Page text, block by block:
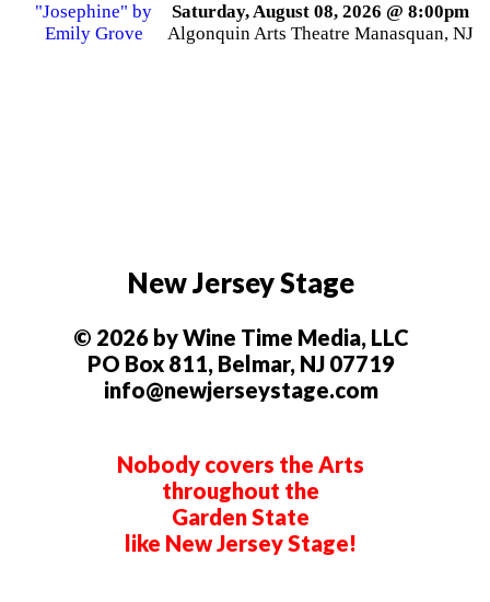
Saturday, August 08, 2026 @ 8:00pm
Algonquin Arts Theatre Manasquan, NJ
New Jersey Stage
© 2026 by Wine Time Media, LLC
PO Box 811, Belmar, NJ 07719
info@newjerseystage.com
Nobody covers the Arts
throughout the
Garden State
like New Jersey Stage!